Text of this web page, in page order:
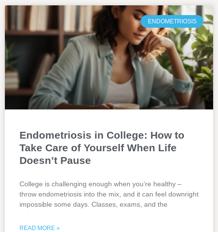
ENDOMETRIOSIS
Endometriosis in College: How to
Take Care of Yourself When Life
Doesn’t Pause
College is challenging enough when you’re healthy –
throw endometriosis into the mix, and it can feel downright
impossible some days. Classes, exams, and the
READ MORE »